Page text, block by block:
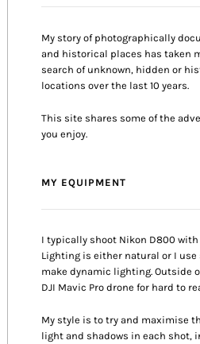
My story of photographically
and historical places has taken
search of unknown, hidden or
locations over the last 10 years.
This site shares some of the
you enjoy.
MY EQUIPMENT
I typically shoot Nikon D800 with
Lighting is either natural or I
make dynamic lighting. Outside
DJI Mavic Pro drone for hard to
My style is to try and maximise
light and shadows in each shot,